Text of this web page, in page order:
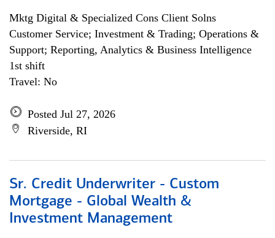
Mktg Digital & Specialized Cons Client Solns
Customer Service; Investment & Trading; Operations &
Support; Reporting, Analytics & Business Intelligence
1st shift
Travel: No
Posted Jul 27, 2026
Riverside, RI
Sr. Credit Underwriter - Custom
Mortgage - Global Wealth &
Investment Management